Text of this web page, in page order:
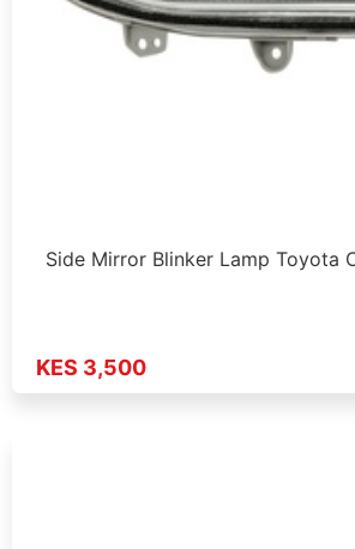
Side Mirror Blinker Lamp Toyota
KES 3,500